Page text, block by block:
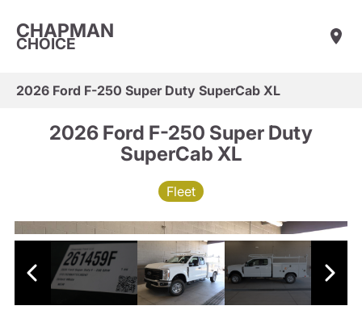
CHAPMAN
CHOICE
2026 Ford F-250 Super Duty SuperCab XL
2026 Ford F-250 Super Duty
SuperCab XL
Fleet